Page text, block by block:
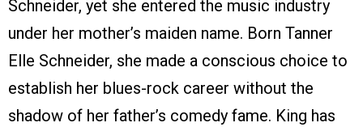
Schneider, yet she entered the music industry
under her mother’s maiden name. Born Tanner
Elle Schneider, she made a conscious choice to
establish her blues-rock career without the
shadow of her father’s comedy fame. King has